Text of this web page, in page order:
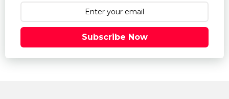
Subscribe Now